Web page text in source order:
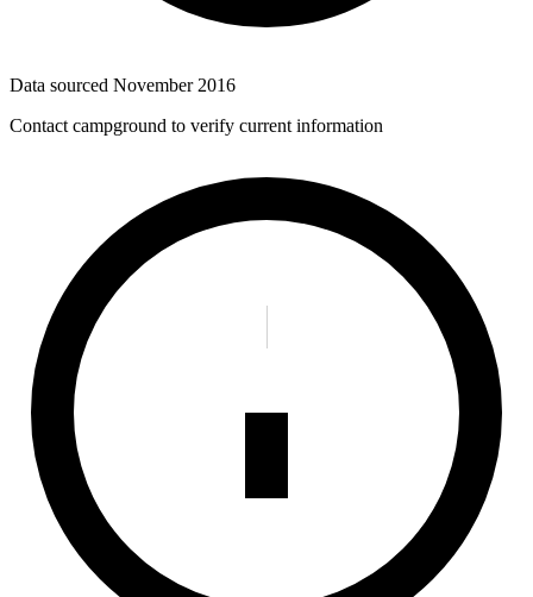
Data sourced November 2016
Contact campground to verify current information